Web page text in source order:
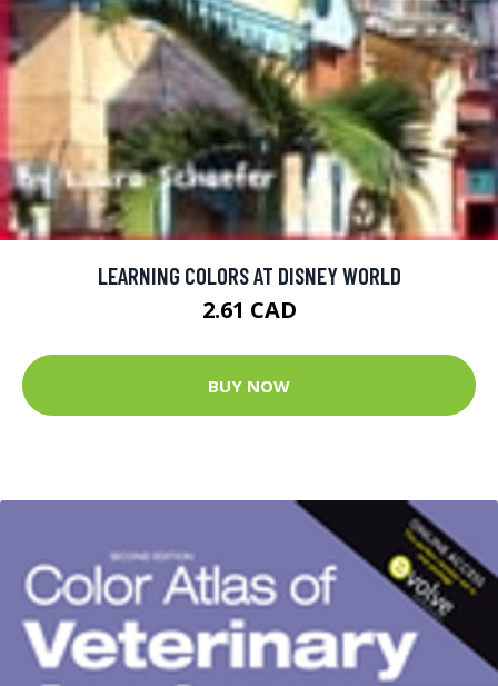
LEARNING COLORS AT DISNEY WORLD
2.61 CAD
BUY NOW